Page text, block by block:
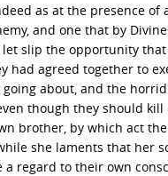
as at the presence of
and one that by Divine
slip the opportunity
had agreed together to
about, and the
though they should kill
brother, by which act
she laments that her
regard to their own